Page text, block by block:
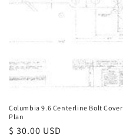
Columbia 9.6 Centerline Bolt Cover
Plan
Regular
$ 30.00 USD